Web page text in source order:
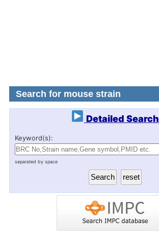
Search for mouse strain
Detailed Search
Keyword(s):
separated by space